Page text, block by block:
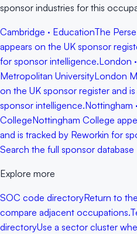
sponsor industries for this
Cambridge · EducationThe
appears on the UK sponsor
for sponsor intelligence.London
Metropolitan UniversityLondon
on the UK sponsor register and
sponsor intelligence.Nottingham
CollegeNottingham College
and is tracked by Reworkin for
Search the full sponsor database
Explore more
SOC code directoryReturn to
compare adjacent occupations.
directoryUse a sector cluster